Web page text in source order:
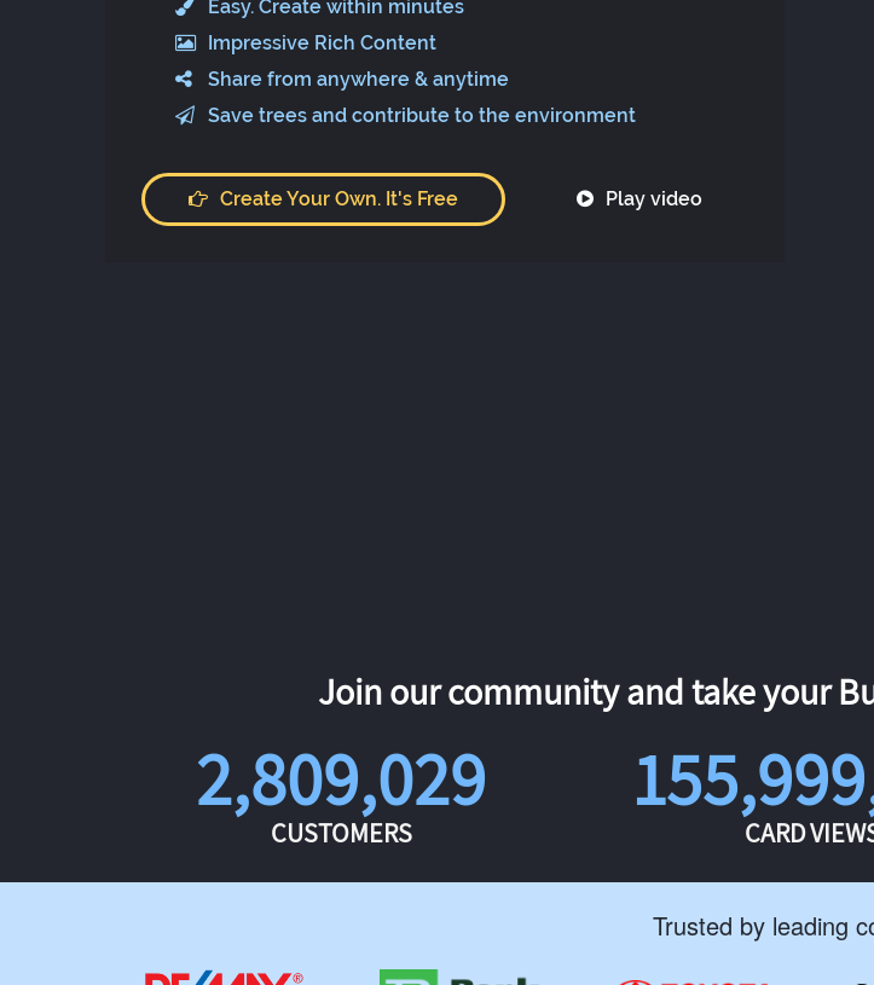
Easy. Create within minutes
Impressive Rich Content
Share from anywhere & anytime
Save trees and contribute to the environment
Create Your Own. It's Free Play video
Join our community and take your
2,809,029
CUSTOMERS CARD
Trusted by leading